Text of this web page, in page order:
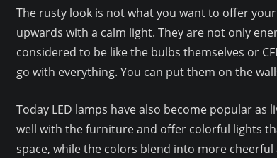
The rusty look is not what you want to offer
upwards with a calm light. They are not only
considered to be like the bulbs themselves or
go with everything. You can put them on the
Today LED lamps have also become popular as
well with the furniture and offer colorful lights
space, while the colors blend into more